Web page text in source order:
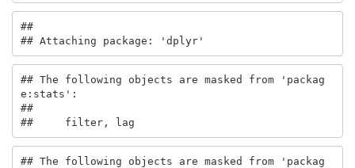
##
## Attaching package: 'dplyr'
## The following objects are masked from 'packag
e:stats':
##
##     filter, lag
## The following objects are masked from 'packag